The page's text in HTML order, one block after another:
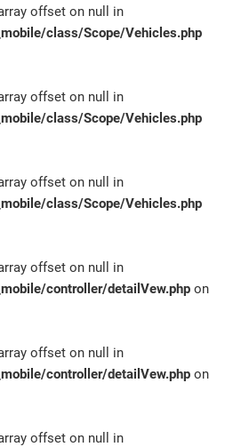
offset on null in
class/Scope/Vehicles.php
offset on null in
class/Scope/Vehicles.php
offset on null in
class/Scope/Vehicles.php
offset on null in
controller/detailVew.php on
offset on null in
controller/detailVew.php on
offset on null in